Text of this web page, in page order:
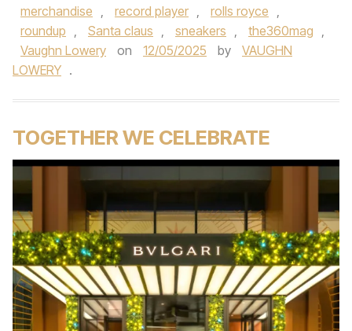
merchandise , record player , rolls royce ,
roundup , Santa claus , sneakers , the360mag ,
Vaughn Lowery
on 12/05/2025 by
VAUGHN
LOWERY .
TOGETHER WE CELEBRATE